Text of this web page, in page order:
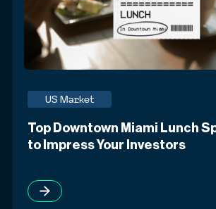
US Market
Top Downtown Miami Lunch
to Impress Your Investors